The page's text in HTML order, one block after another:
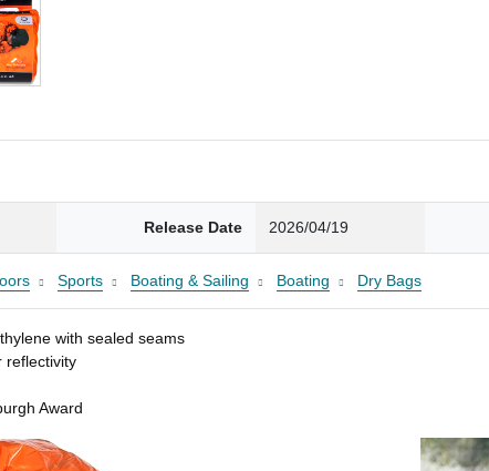
Release Date 2026/04/19
Sports Boating & Sailing Boating Dry Bags
with sealed seams
reflectivity
Award